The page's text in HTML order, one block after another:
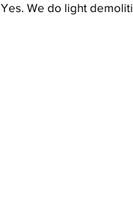
Yes. We do light